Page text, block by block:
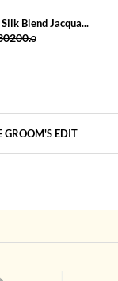
Blend Jacqua...
0
GROOM'S EDIT